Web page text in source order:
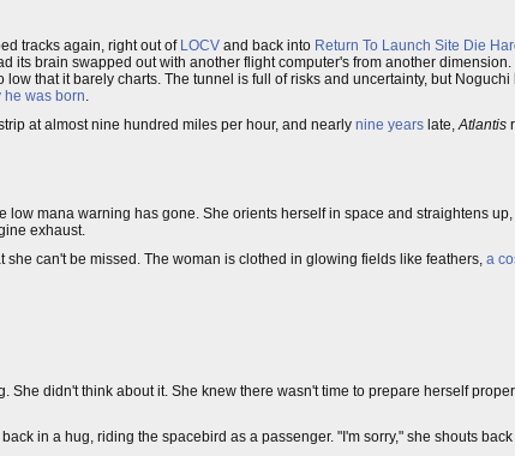
tracks again, right out of LOCV and back into Return To Launch Site Die
its brain swapped out with another flight computer's from another
that it barely charts. The tunnel is full of risks and uncertainty, but Noguchi
he was born.
at almost nine hundred miles per hour, and nearly nine years late,Atlantis
mana warning has gone. She orients herself in space and straightens
exhaust.
can't be missed. The woman is clothed in glowing fields like feathers, a
didn't think about it. She knew there wasn't time to prepare herself
in a hug, riding the spacebird as a passenger. "I'm sorry," she shouts